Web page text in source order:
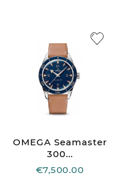
OMEGA Seamaster
300...
€7,500.00